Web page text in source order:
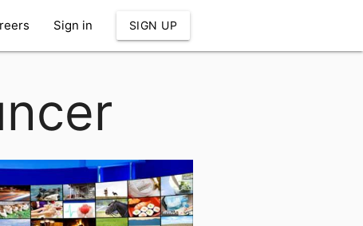
Sign in SIGN UP